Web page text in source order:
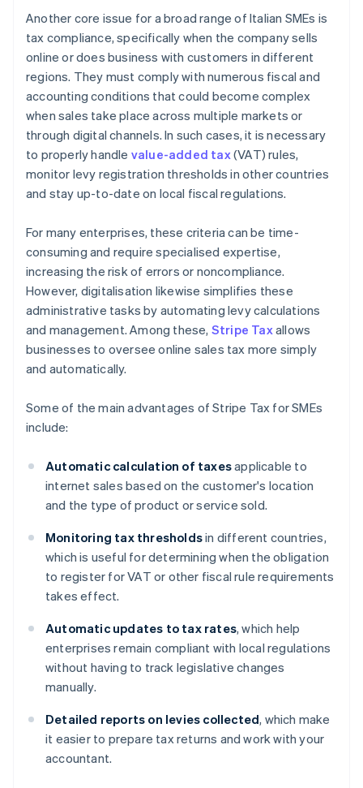
Another core issue for a broad range of Italian SMEs is
tax compliance, specifically when the company sells
online or does business with customers in different
regions. They must comply with numerous fiscal and
accounting conditions that could become complex
when sales take place across multiple markets or
through digital channels. In such cases, it is necessary
to properly handle value-added tax(VAT) rules,
monitor levy registration thresholds in other countries
and stay up-to-date on local fiscal regulations.
For many enterprises, these criteria can be time-
consuming and require specialised expertise,
increasing the risk of errors or noncompliance.
However, digitalisation likewise simplifies these
administrative tasks by automating levy calculations
and management. Among these, Stripe Taxallows
businesses to oversee online sales tax more simply
and automatically.
Some of the main advantages of Stripe Tax for SMEs
include:
Automatic calculation of taxesapplicable to
internet sales based on the customer's location
and the type of product or service sold.
Monitoring tax thresholdsin different countries,
which is useful for determining when the obligation
to register for VAT or other fiscal rule requirements
takes effect.
Automatic updates to tax rates, which help
enterprises remain compliant with local regulations
without having to track legislative changes
manually.
Detailed reports on levies collected, which make
it easier to prepare tax returns and work with your
accountant.